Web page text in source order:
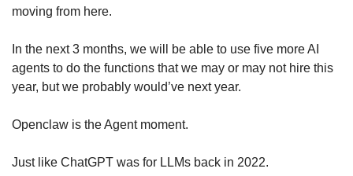
moving from here.
In the next 3 months, we will be able to use five more AI
agents to do the functions that we may or may not hire this
year, but we probably would’ve next year.
Openclaw is the Agent moment.
Just like ChatGPT was for LLMs back in 2022.